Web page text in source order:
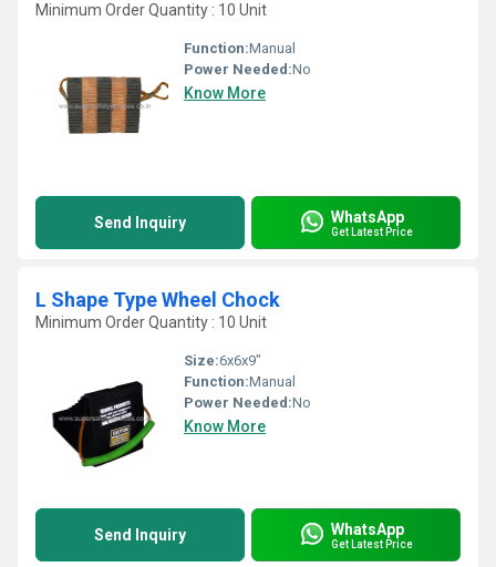
Minimum Order Quantity : 10 Unit
Function:Manual
Power Needed:No
Know More
Send Inquiry WhatsApp
Get Latest Price
L Shape Type Wheel Chock
Minimum Order Quantity : 10 Unit
Size:6x6x9"
Function:Manual
Power Needed:No
Know More
Send Inquiry WhatsApp
Get Latest Price